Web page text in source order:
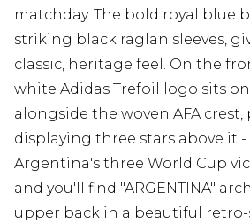
matchday. The bold royal blue
striking black raglan sleeves,
classic, heritage feel. On the
white Adidas Trefoil logo sits
alongside the woven AFA crest,
displaying three stars above it
Argentina's three World Cup
and you'll find "ARGENTINA"
upper back in a beautiful